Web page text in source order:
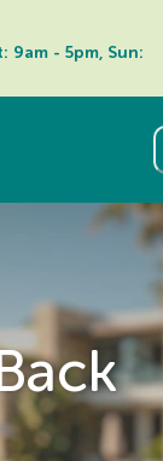
9am - 5pm, Sun: